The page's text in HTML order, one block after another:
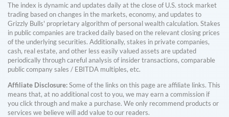
The index is dynamic and updates daily at the close of U.S. stock market
trading based on changes in the markets, economy, and updates to
Grizzly Bulls' proprietary algorithm of personal wealth calculation. Stakes
in public companies are tracked daily based on the relevant closing prices
of the underlying securities. Additionally, stakes in private companies,
cash, real estate, and other less easily valued assets are updated
periodically through careful analysis of insider transactions, comparable
public company sales / EBITDA multiples, etc.
Affiliate Disclosure:Some of the links on this page are affiliate links. This
means that, at no additional cost to you, we may earn a commission if
you click through and make a purchase. We only recommend products or
services we believe will add value to our readers.